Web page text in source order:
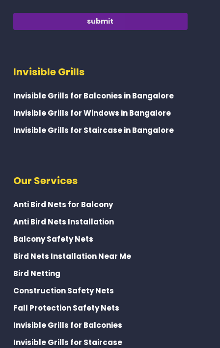
Invisible Grills
Invisible Grills for Balconies in Bangalore
Invisible Grills for Windows in Bangalore
Invisible Grills for Staircase in Bangalore
Our Services
Anti Bird Nets for Balcony
Anti Bird Nets Installation
Balcony Safety Nets
Bird Nets Installation Near Me
Bird Netting
Construction Safety Nets
Fall Protection Safety Nets
Invisible Grills for Balconies
Invisible Grills for Staircase